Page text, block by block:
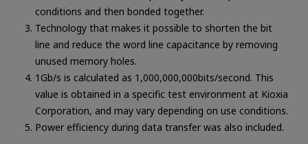
conditions and then bonded together.
Technology that makes it possible to shorten the bit
line and reduce the word line capacitance by removing
unused memory holes.
1Gb/s is calculated as 1,000,000,000bits/second. This
value is obtained in a specific test environment at Kioxia
Corporation, and may vary depending on use conditions.
Power efficiency during data transfer was also included.